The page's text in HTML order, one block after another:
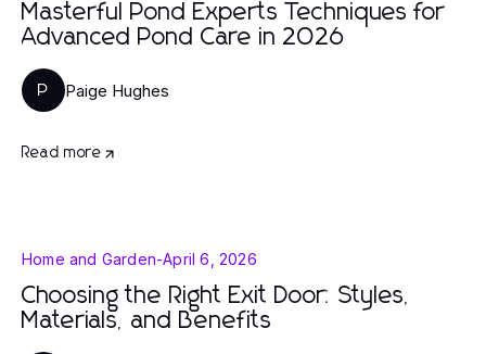
Masterful Pond Experts Techniques for
Advanced Pond Care in 2026
P Paige Hughes
Read more
Home and Garden-April 6, 2026
Choosing the Right Exit Door: Styles,
Materials, and Benefits